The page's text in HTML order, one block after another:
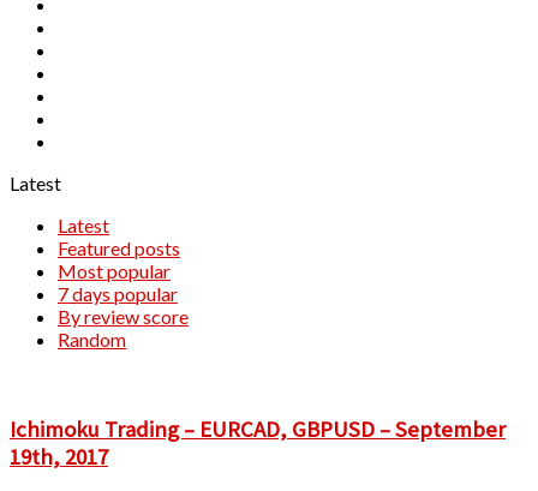
Latest
Latest
Featured posts
Most popular
7 days popular
By review score
Random
Ichimoku Trading – EURCAD, GBPUSD – September
19th, 2017